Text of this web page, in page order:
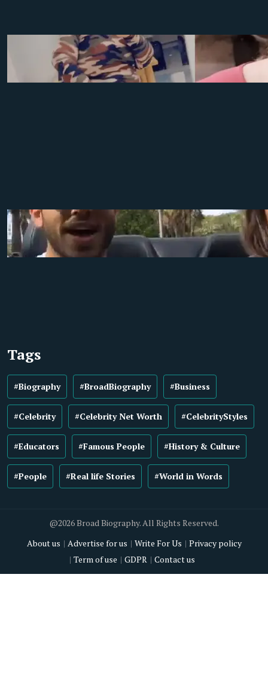
Tags
#Biography #BroadBiography #Business
#Celebrity #Celebrity Net Worth #CelebrityStyles
#Educators #Famous People #History & Culture
#People #Real life Stories #World in Words
@2026 Broad Biography. All Rights Reserved.
About us
Advertise for us Write For Us
Privacy policy
Term of use
GDPR Contact us